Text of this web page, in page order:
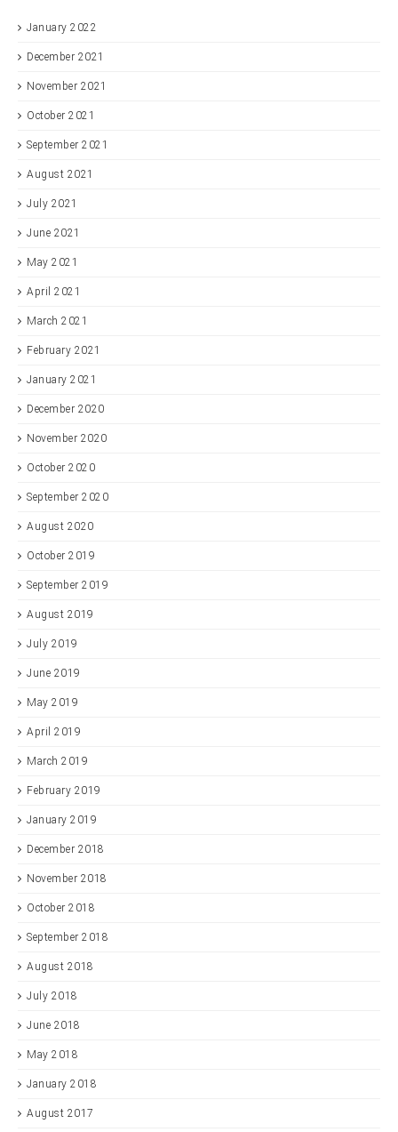
January 2022
December 2021
November 2021
October 2021
September 2021
August 2021
July 2021
June 2021
May 2021
April 2021
March 2021
February 2021
January 2021
December 2020
November 2020
October 2020
September 2020
August 2020
October 2019
September 2019
August 2019
July 2019
June 2019
May 2019
April 2019
March 2019
February 2019
January 2019
December 2018
November 2018
October 2018
September 2018
August 2018
July 2018
June 2018
May 2018
January 2018
August 2017